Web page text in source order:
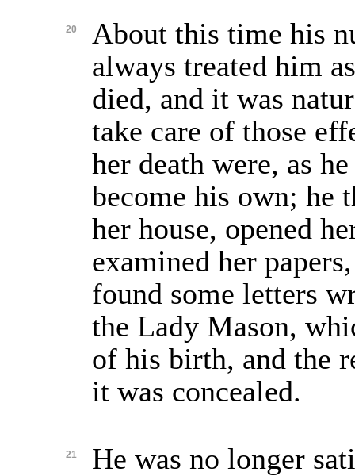
20
About this time his
always treated him
died, and it was
take care of those
her death were, as
become his own; he
her house, opened
examined her
found some letters
the Lady Mason,
of his birth, and the
it was concealed.
21
He was no longer